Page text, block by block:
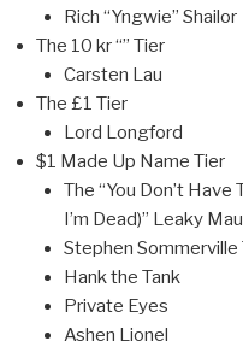
Rich “Yngwie” Shailor
The 10 kr “” Tier
Carsten Lau
The £1 Tier
Lord Longford
$1 Made Up Name Tier
The “You Don’t
I’m Dead)” Leaky
Stephen
Hank the Tank
Private Eyes
Ashen Lionel